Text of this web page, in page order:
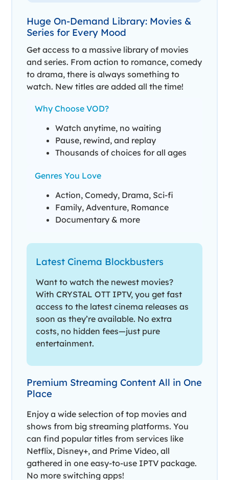
Huge On-Demand Library: Movies &
Series for Every Mood
Get access to a massive library of movies
and series. From action to romance, comedy
to drama, there is always something to
watch. New titles are added all the time!
Why Choose VOD?
Watch anytime, no waiting
Pause, rewind, and replay
Thousands of choices for all ages
Genres You Love
Action, Comedy, Drama, Sci-fi
Family, Adventure, Romance
Documentary & more
Latest Cinema Blockbusters
Want to watch the newest movies?
With CRYSTAL OTT IPTV, you get fast
access to the latest cinema releases as
soon as they’re available. No extra
costs, no hidden fees—just pure
entertainment.
Premium Streaming Content All in One
Place
Enjoy a wide selection of top movies and
shows from big streaming platforms. You
can find popular titles from services like
Netflix, Disney+, and Prime Video, all
gathered in one easy-to-use IPTV package.
No more switching apps!